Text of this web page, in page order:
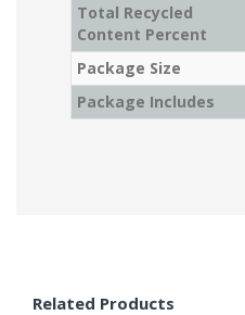
Total Recycled
Content Percent
Package Size
Package Includes
Related Products